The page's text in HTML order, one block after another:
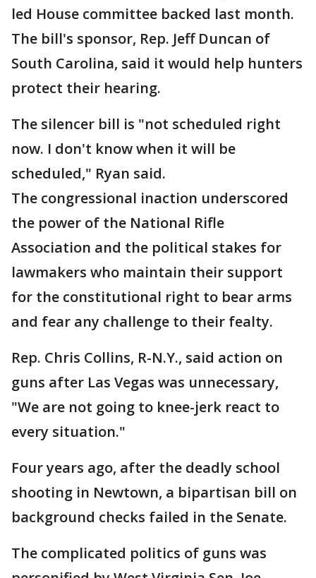
led House committee backed last month.
The bill's sponsor, Rep. Jeff Duncan of
South Carolina, said it would help hunters
protect their hearing.
The silencer bill is "not scheduled right
now. I don't know when it will be
scheduled," Ryan said.
The congressional inaction underscored
the power of the National Rifle
Association and the political stakes for
lawmakers who maintain their support
for the constitutional right to bear arms
and fear any challenge to their fealty.
Rep. Chris Collins, R-N.Y., said action on
guns after Las Vegas was unnecessary,
"We are not going to knee-jerk react to
every situation."
Four years ago, after the deadly school
shooting in Newtown, a bipartisan bill on
background checks failed in the Senate.
The complicated politics of guns was